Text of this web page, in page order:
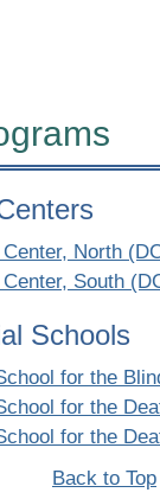
North
South
Schools
for the
for the
for the
Back to Top